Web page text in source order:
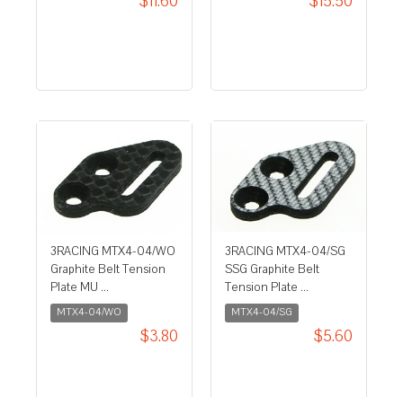
3RACING MTX4-04/WO
Graphite Belt Tension
Plate MU ...
MTX4-04/WO
$3.80
3RACING MTX4-04/SG
SSG Graphite Belt
Tension Plate ...
MTX4-04/SG
$5.60